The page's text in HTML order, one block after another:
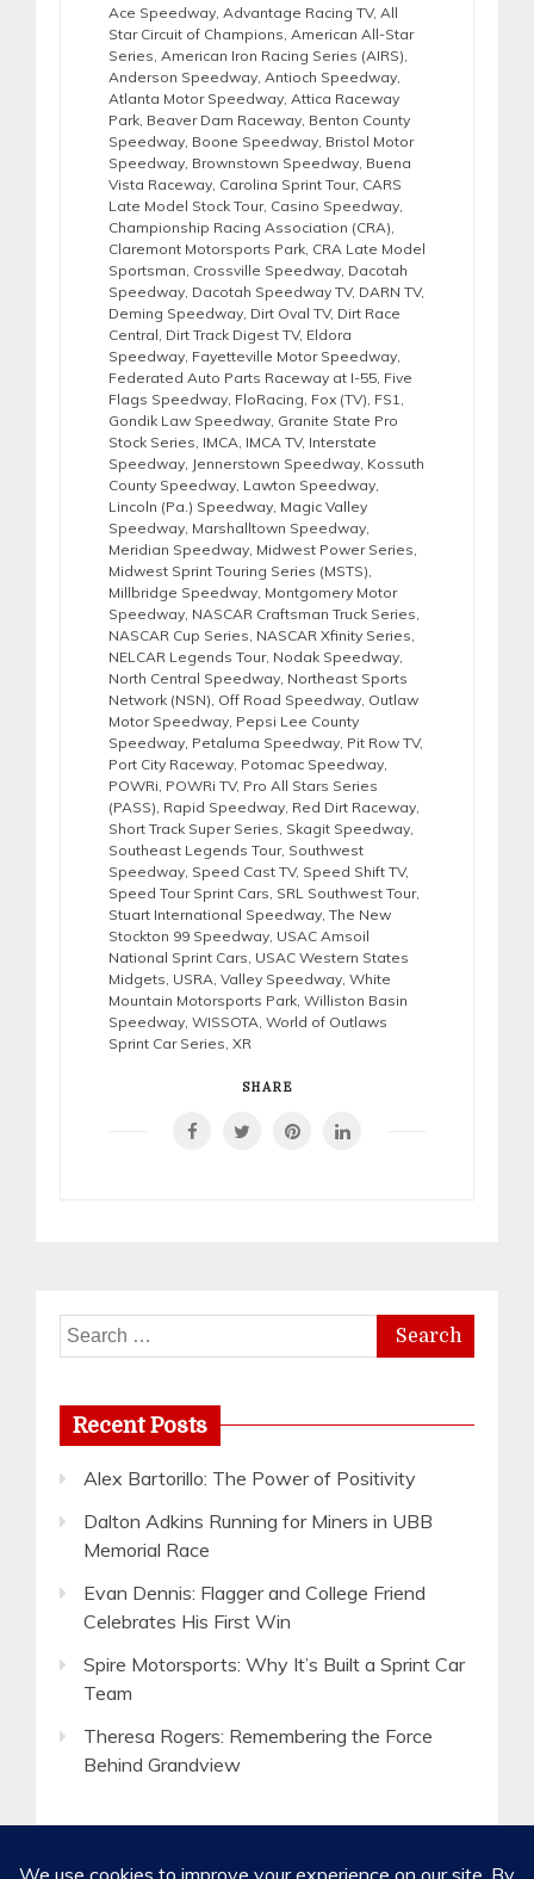
Ace Speedway, Advantage Racing TV, All
Star Circuit of Champions, American All-Star
Series, American Iron Racing Series (AIRS),
Anderson Speedway, Antioch Speedway,
Atlanta Motor Speedway, Attica Raceway
Park, Beaver Dam Raceway, Benton County
Speedway, Boone Speedway, Bristol Motor
Speedway, Brownstown Speedway, Buena
Vista Raceway, Carolina Sprint Tour, CARS
Late Model Stock Tour, Casino Speedway,
Championship Racing Association (CRA),
Claremont Motorsports Park, CRA Late Model
Sportsman, Crossville Speedway, Dacotah
Speedway, Dacotah Speedway TV, DARN TV,
Deming Speedway, Dirt Oval TV, Dirt Race
Central, Dirt Track Digest TV, Eldora
Speedway, Fayetteville Motor Speedway,
Federated Auto Parts Raceway at I-55, Five
Flags Speedway, FloRacing, Fox (TV), FS1,
Gondik Law Speedway, Granite State Pro
Stock Series, IMCA, IMCA TV, Interstate
Speedway, Jennerstown Speedway, Kossuth
County Speedway, Lawton Speedway,
Lincoln (Pa.) Speedway, Magic Valley
Speedway, Marshalltown Speedway,
Meridian Speedway, Midwest Power Series,
Midwest Sprint Touring Series (MSTS),
Millbridge Speedway, Montgomery Motor
Speedway, NASCAR Craftsman Truck Series,
NASCAR Cup Series, NASCAR Xfinity Series,
NELCAR Legends Tour, Nodak Speedway,
North Central Speedway, Northeast Sports
Network (NSN), Off Road Speedway, Outlaw
Motor Speedway, Pepsi Lee County
Speedway, Petaluma Speedway, Pit Row TV,
Port City Raceway, Potomac Speedway,
POWRi, POWRi TV, Pro All Stars Series
(PASS), Rapid Speedway, Red Dirt Raceway,
Short Track Super Series, Skagit Speedway,
Southeast Legends Tour, Southwest
Speedway, Speed Cast TV, Speed Shift TV,
Speed Tour Sprint Cars, SRL Southwest Tour,
Stuart International Speedway, The New
Stockton 99 Speedway, USAC Amsoil
National Sprint Cars, USAC Western States
Midgets, USRA, Valley Speedway, White
Mountain Motorsports Park, Williston Basin
Speedway, WISSOTA, World of Outlaws
Sprint Car Series, XR
SHARE
Search
for:
Recent Posts
Alex Bartorillo: The Power of Positivity
Dalton Adkins Running for Miners in UBB
Memorial Race
Evan Dennis: Flagger and College Friend
Celebrates His First Win
Spire Motorsports: Why It’s Built a Sprint Car
Team
Theresa Rogers: Remembering the Force
Behind Grandview